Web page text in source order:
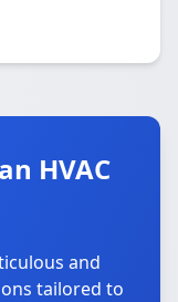
HVAC
and
tailored to